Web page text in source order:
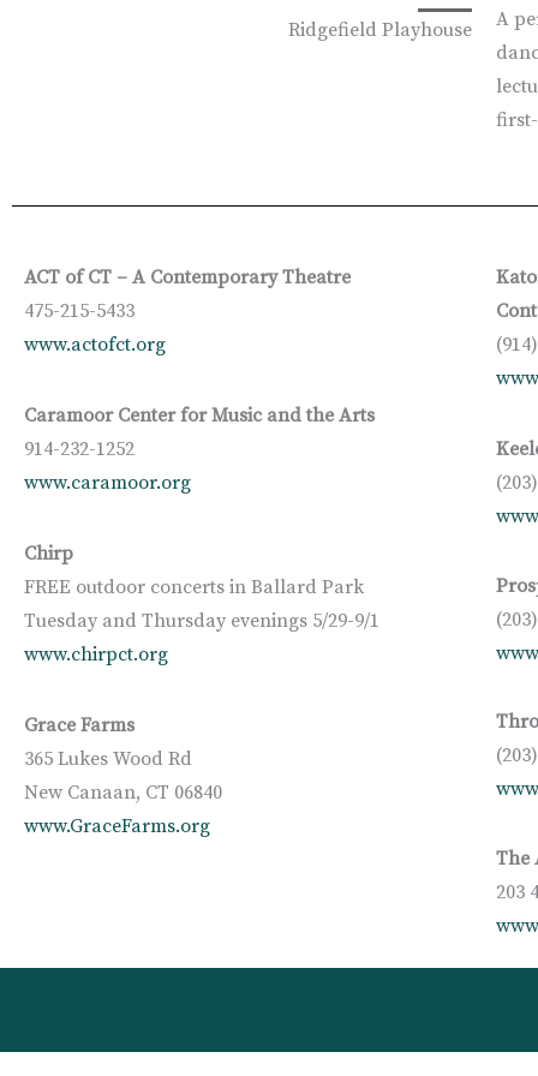
Ridgefield Playhouse
A
ACT of CT – A Contemporary Theatre
475-215-5433
www.actofct.org
Caramoor Center for Music and the Arts
914-232-1252
www.caramoor.org
Chirp
FREE outdoor concerts in Ballard Park
Tuesday and Thursday evenings 5/29-9/1
www.chirpct.org
Grace Farms
365 Lukes Wood Rd
New Canaan, CT 06840
www.GraceFarms.org
The
203